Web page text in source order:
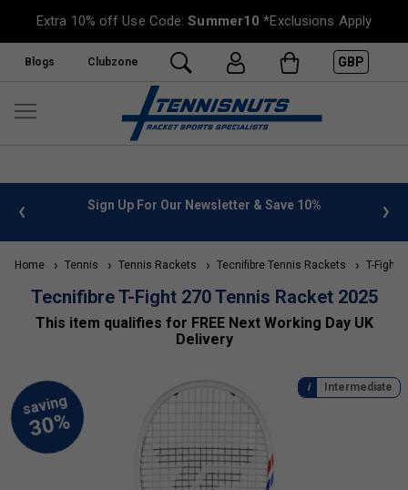
Extra 10% off Use Code:Summer10 *Exclusions Apply
Blogs Clubzone GBP
info Sign Up For Our Newsletter & Save 10%
Home Tennis Tennis Rackets Tecnifibre Tennis Rackets T-Fight
Tecnifibre T-Fight 270 Tennis Racket 2025
This item qualifies for FREE Next Working Day UK
Delivery
Intermediate